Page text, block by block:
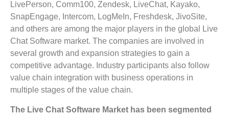
LivePerson, Comm100, Zendesk, LiveChat, Kayako,
SnapEngage, Intercom, LogMeIn, Freshdesk, JivoSite,
and others are among the major players in the global Live
Chat Software market. The companies are involved in
several growth and expansion strategies to gain a
competitive advantage. Industry participants also follow
value chain integration with business operations in
multiple stages of the value chain.
The Live Chat Software Market has been segmented